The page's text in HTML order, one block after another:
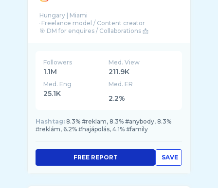
Hungary | Miami
▫️Freelance model / Content creator
🎯 DM for enquires / Collaborations 📩
Followers
1.1M
Med. View
211.9K
Med. Eng
25.1K
Med. ER
2.2%
Hashtag: 8.3% #reklam, 8.3% #anybody, 8.3%
#reklám, 6.2% #hajápolás, 4.1% #family
SAVE
FREE REPORT